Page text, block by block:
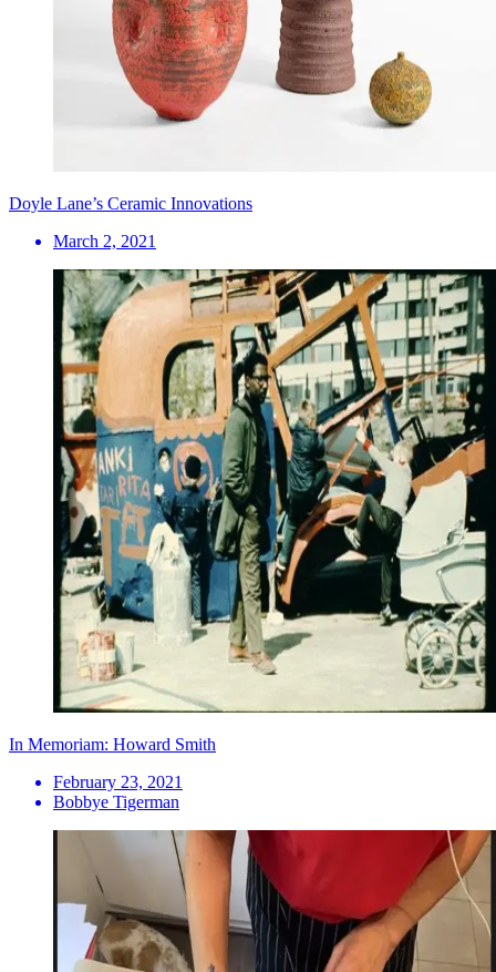
Doyle Lane’s Ceramic Innovations
March 2, 2021
In Memoriam: Howard Smith
February 23, 2021
Bobbye Tigerman